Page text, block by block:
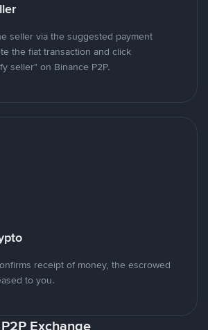
seller via the suggested payment
the fiat transaction and click
seller" on Binance P2P.
receipt of money, the escrowed
to you.
Exchange